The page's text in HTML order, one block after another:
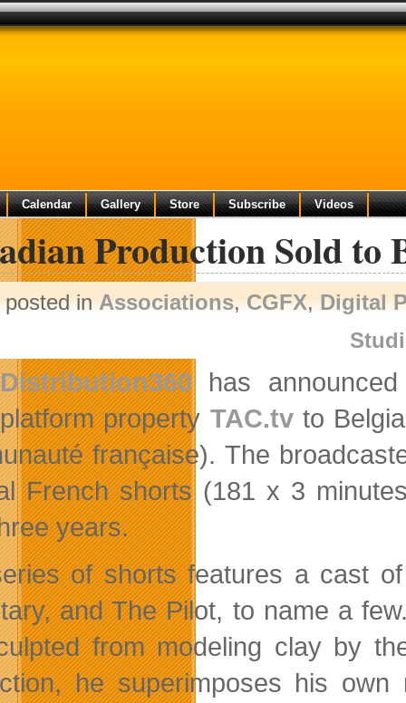
Calendar Gallery Store Subscribe Videos
Production Sold to
posted inAssociations,CGFX,Digital
Distribution360has announced
platform property TAC.tvto
française). The
French shorts (181 x 3
years.
of shorts features a cast
and The Pilot, to name a
from modeling clay by
he superimposes his